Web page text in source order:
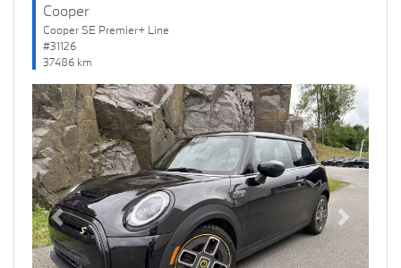
Cooper
Cooper SE Premier+ Line
#31126
37486 km
Previous Next